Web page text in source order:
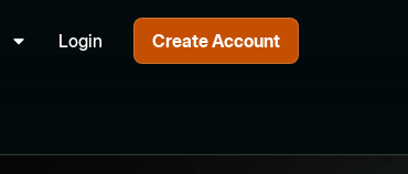
Login Create Account